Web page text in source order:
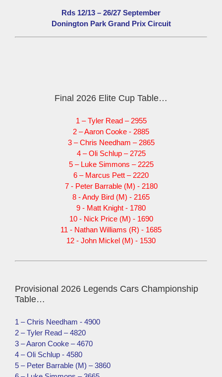
Rds 12/13 – 26/27 September
Donington Park Grand Prix Circuit
Final 2026 Elite Cup Table…
1 – Tyler Read – 2955
2 – Aaron Cooke - 2885
3 – Chris Needham – 2865
4 – Oli Schlup – 2725
5 – Luke Simmons – 2225
6 – Marcus Pett – 2220
7 - Peter Barrable (M) - 2180
8 - Andy Bird (M) - 2165
9 - Matt Knight - 1780
10 - Nick Price (M) - 1690
11 - Nathan Williams (R) - 1685
12 - John Mickel (M) - 1530
Provisional 2026 Legends Cars Championship
Table…
1 – Chris Needham - 4900
2 – Tyler Read – 4820
3 – Aaron Cooke – 4670
4 – Oli Schlup - 4580
5 – Peter Barrable (M) – 3860